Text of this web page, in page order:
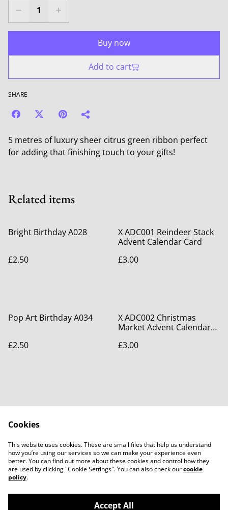
Buy now
Add to cart
SHARE
5 metres of luxury sheer citrus green ribbon perfect
for adding that finishing touch to your gifts!
Related items
Bright Birthday A028
£2.50
X ADC001 Reindeer Stack
Advent Calendar Card
£3.00
Pop Art Birthday A034
£2.50
X ADC002 Christmas
Market Advent Calendar
£3.00
Contact Us
Legal Terms
Privacy Policy
Cookie Policy
Cookies
This website uses cookies. These are small files that help us understand
how you’re using our services so we can make your experience even
better. You can find out more about these cookies and control how they
are used by clicking "Cookie Settings". You can also check ourcookie
policy.
Accept All